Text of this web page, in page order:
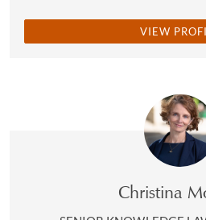
VIEW
Christina